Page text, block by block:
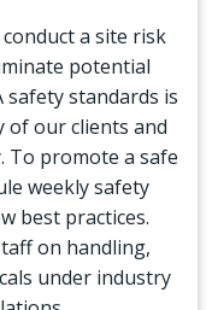
a site risk
potential
safety standards is
of our clients and
To promote a safe
weekly safety
best practices.
on handling,
under industry